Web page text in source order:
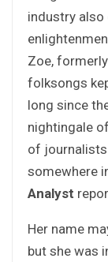
industry
Zoe,
folksongs
long since
nightingale
of
somewhere
Analyst
Her name
but she was